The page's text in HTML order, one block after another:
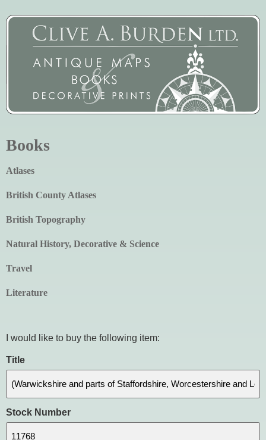
Books
Atlases
British County Atlases
British Topography
Natural History, Decorative & Science
Travel
Literature
I would like to buy the following item:
Title
Stock Number